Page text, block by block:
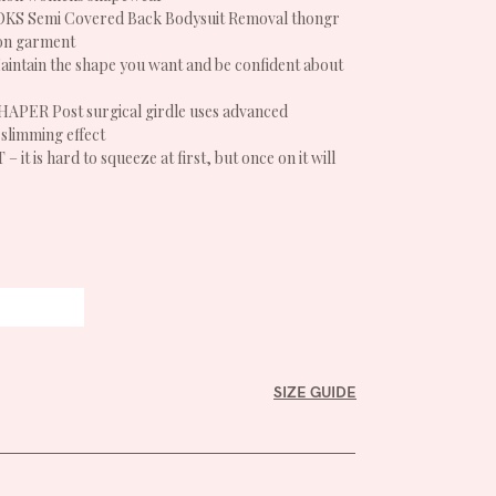
Semi Covered Back Bodysuit Removal thongr
garment
the shape you want and be confident about
Post surgical girdle uses advanced
effect
– it is hard to squeeze at first, but once on it will
SIZE GUIDE